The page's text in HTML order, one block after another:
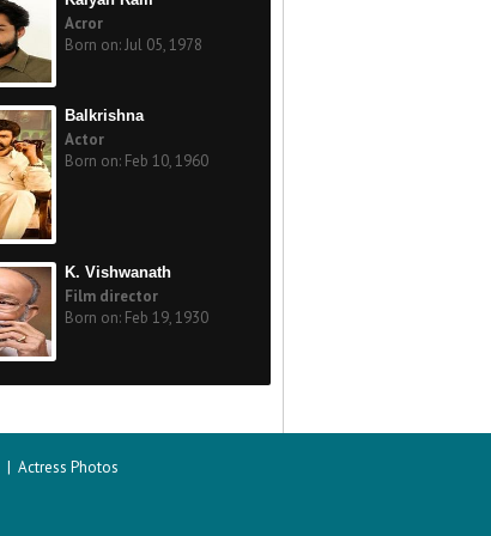
Acror
Born on: Jul 05, 1978
Balkrishna
Actor
Born on: Feb 10, 1960
K. Vishwanath
Film director
Born on: Feb 19, 1930
| Actress Photos